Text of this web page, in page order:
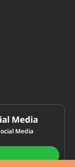
Media
Media